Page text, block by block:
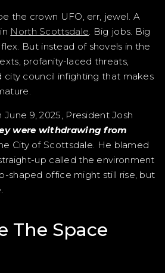
the crown UFO, err, jewel. A
North Scottsdale. Big jobs. Big
But instead of shovels in the
profanity-laced threats,
city council infighting that makes
9, 2025, President Josh
were withdrawing from
City of Scottsdale. He blamed
up called the environment
shaped office might still rise, but
The Space